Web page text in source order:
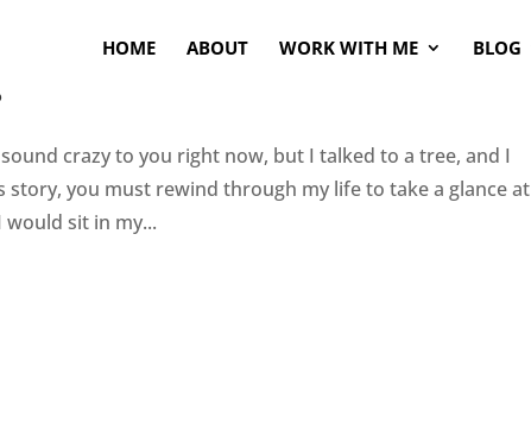
HOME ABOUT WORK WITH ME BLOG
crazy to you right now, but I talked to a tree, and I
you must rewind through my life to take a glance at
would sit in my...